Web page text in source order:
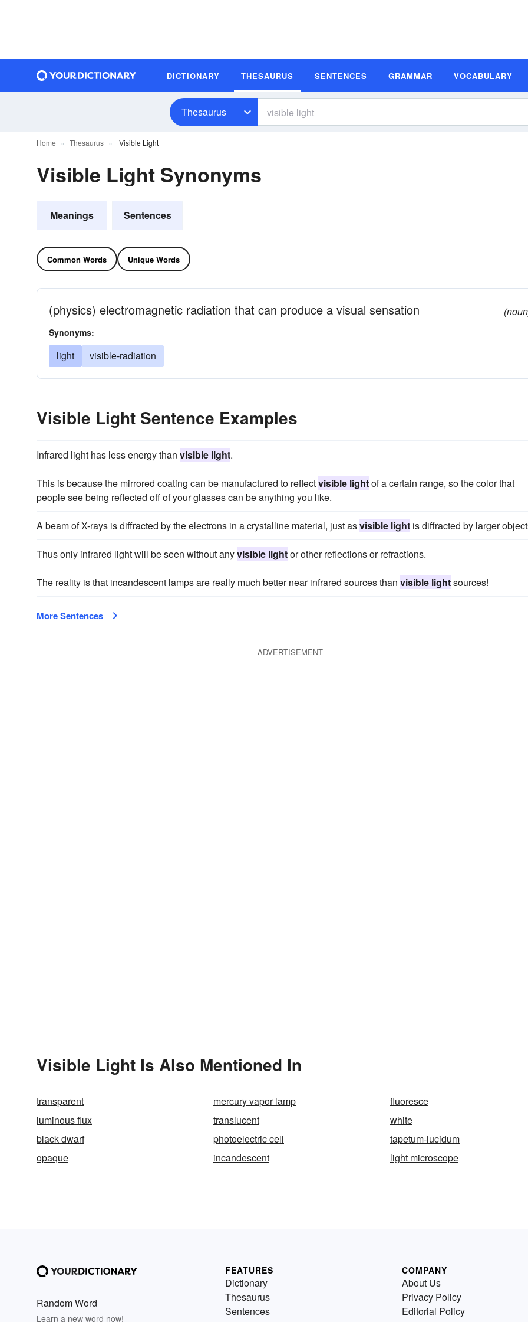
DICTIONARY THESAURUS SENTENCES GRAMMAR VOCABULARY
Thesaurus
Home Thesaurus Visible Light
Visible Light Synonyms
Meanings Sentences
Common Words Unique Words
(physics) electromagnetic radiation that can produce a visual sensation
Synonyms:
light visible-radiation
Visible Light Sentence Examples
Infrared light has less energy than visible light.
This is because the mirrored coating can be manufactured to reflectvisible lightof a certain range, so the color that
people see being reflected off of your glasses can be anything you like.
A beam of X-rays is diffracted by the electrons in a crystalline material, just asvisible light is diffracted by larger
Thus only infrared light will be seen without anyvisible lightor other reflections or refractions.
The reality is that incandescent lamps are really much better near infrared sources than visible lightsources!
More Sentences
ADVERTISEMENT
Visible Light Is Also Mentioned In
transparent mercury vapor lamp
fluoresce
luminous flux
translucent
white
black dwarf
photoelectric cell
tapetum-lucidum
opaque
incandescent light microscope
Random Word
Learn a new word now!
FEATURES
Dictionary
Thesaurus
Sentences
COMPANY
About Us
Privacy Policy
Editorial Policy